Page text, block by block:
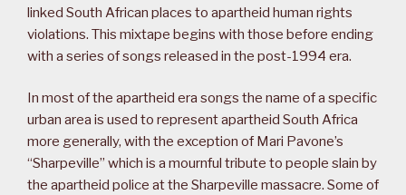
linked South African places to apartheid human rights
violations. This mixtape begins with those before ending
with a series of songs released in the post-1994 era.
In most of the apartheid era songs the name of a specific
urban area is used to represent apartheid South Africa
more generally, with the exception of Mari Pavone’s
“Sharpeville” which is a mournful tribute to people slain by
the apartheid police at the Sharpeville massacre. Some of